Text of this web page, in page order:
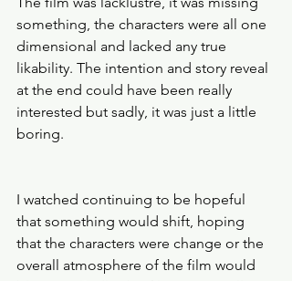
something, the characters were all one
dimensional and lacked any true
likability. The intention and story reveal
at the end could have been really
interested but sadly, it was just a little
boring.
I watched continuing to be hopeful
that something would shift, hoping
that the characters were change or the
overall atmosphere of the film would